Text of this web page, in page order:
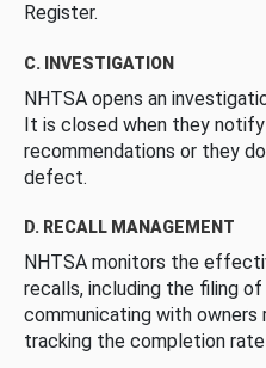
Register.
C. INVESTIGATION
NHTSA opens an
It is closed when they
recommendations or they
defect.
D. RECALL MANAGEMENT
NHTSA monitors the
recalls, including the filing
communicating with owners
tracking the completion